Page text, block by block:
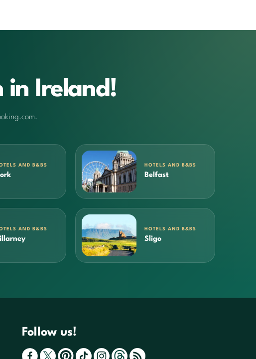
in Ireland!
AND B&BS HOTELS AND B&BS
Belfast
AND B&BS HOTELS AND B&BS
Sligo
Follow us!